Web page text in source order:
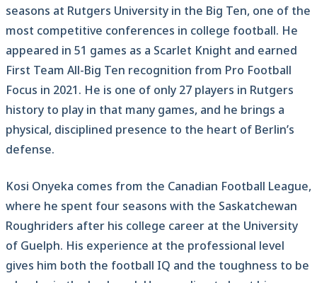
seasons at Rutgers University in the Big Ten, one of the
most competitive conferences in college football. He
appeared in 51 games as a Scarlet Knight and earned
First Team All-Big Ten recognition from Pro Football
Focus in 2021. He is one of only 27 players in Rutgers
history to play in that many games, and he brings a
physical, disciplined presence to the heart of Berlin’s
defense.
Kosi Onyeka comes from the Canadian Football League,
where he spent four seasons with the Saskatchewan
Roughriders after his college career at the University
of Guelph. His experience at the professional level
gives him both the football IQ and the toughness to be